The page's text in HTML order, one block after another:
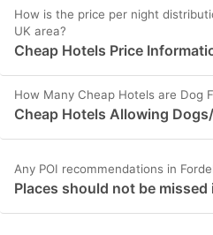
How is the price per night
UK area?
Cheap Hotels Price
How Many Cheap Hotels are Dog
Cheap Hotels Allowing
Any POI recommendations in
Places should not be missed